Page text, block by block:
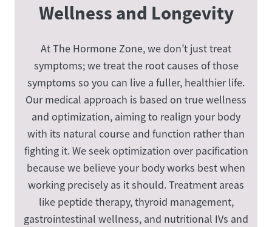
Wellness and Longevity
At The Hormone Zone, we don’t just treat
symptoms; we treat the root causes of those
symptoms so you can live a fuller, healthier life.
Our medical approach is based on true wellness
and optimization, aiming to realign your body
with its natural course and function rather than
fighting it. We seek optimization over pacification
because we believe your body works best when
working precisely as it should. Treatment areas
like peptide therapy, thyroid management,
gastrointestinal wellness, and nutritional IVs and